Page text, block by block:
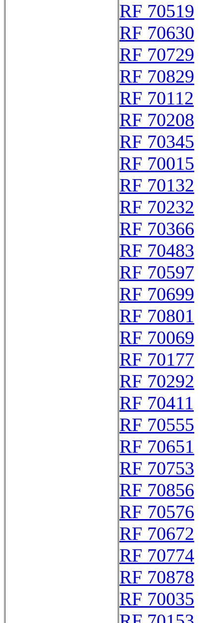
RF 70519
RF 70630
RF 70729
RF 70829
RF 70112
RF 70208
RF 70345
RF 70015
RF 70132
RF 70232
RF 70366
RF 70483
RF 70597
RF 70699
RF 70801
RF 70069
RF 70177
RF 70292
RF 70411
RF 70555
RF 70651
RF 70753
RF 70856
RF 70576
RF 70672
RF 70774
RF 70878
RF 70035